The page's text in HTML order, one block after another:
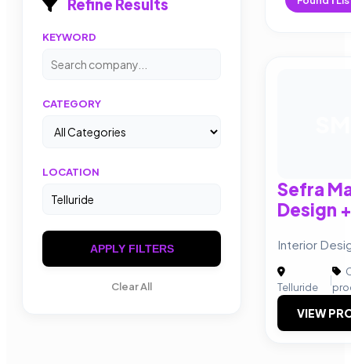
Refine Results
KEYWORD
CATEGORY
LOCATION
APPLY FILTERS
Clear All
Sefra
Design
Interior
Telluride
|
VIEW